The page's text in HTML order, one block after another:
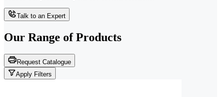
Talk to an Expert
Our Range of Products
Request Catalogue
Apply Filters